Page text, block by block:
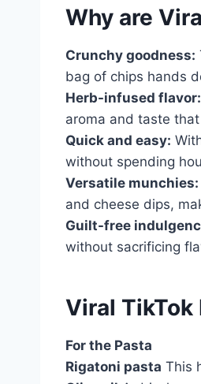
Why are
Crunchy goodness:
bag of chips hands
Herb-infused flavor:
aroma and taste
Quick and easy:
without spending
Versatile munchies:
and cheese dips,
Guilt-free
without sacrificing
Viral
For the Pasta
Rigatoni pasta This